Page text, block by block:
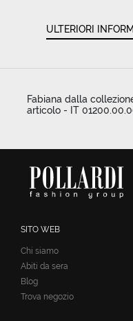
ULTERIORI
Fabiana dalla
articolo - IT
SITO WEB
Chi siamo
Abiti da sera
Blog
Trova negozio